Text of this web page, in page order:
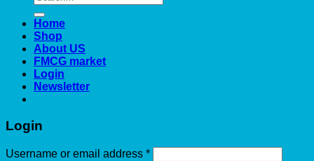
for:
Home
Shop
About US
FMCG market
Login
Newsletter
Login
Username or email address *Required